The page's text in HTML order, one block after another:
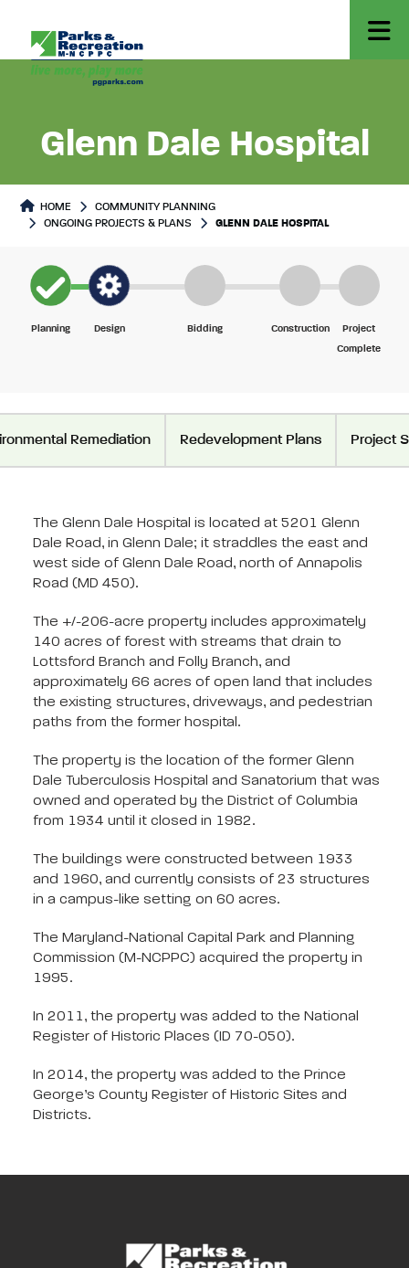
Glenn Dale Hospital
Project Detail
HOME
COMMUNITY PLANNING
ONGOING PROJECTS & PLANS
GLENN DALE HOSPITAL
Planning Design Bidding Construction
Project
Complete
Remediation Redevelopment Plans Project
The Glenn Dale Hospital is located at 5201 Glenn
Dale Road, in Glenn Dale; it straddles the east and
west side of Glenn Dale Road, north of Annapolis
Road (MD 450).
The +/-206-acre property includes approximately
140 acres of forest with streams that drain to
Lottsford Branch and Folly Branch, and
approximately 66 acres of open land that includes
the existing structures, driveways, and pedestrian
paths from the former hospital.
The property is the location of the former Glenn
Dale Tuberculosis Hospital and Sanatorium that was
owned and operated by the District of Columbia
from 1934 until it closed in 1982.
The buildings were constructed between 1933
and 1960, and currently consists of 23 structures
in a campus-like setting on 60 acres.
The Maryland-National Capital Park and Planning
Commission (M-NCPPC) acquired the property in
1995.
In 2011, the property was added to the National
Register of Historic Places (ID 70-050).
In 2014, the property was added to the Prince
George’s County Register of Historic Sites and
Districts.